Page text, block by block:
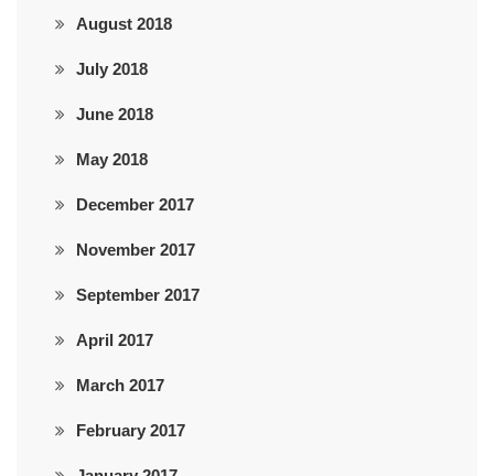
August 2018
July 2018
June 2018
May 2018
December 2017
November 2017
September 2017
April 2017
March 2017
February 2017